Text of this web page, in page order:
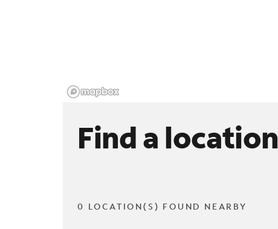
Find a location
0 LOCATION(S) FOUND NEARBY